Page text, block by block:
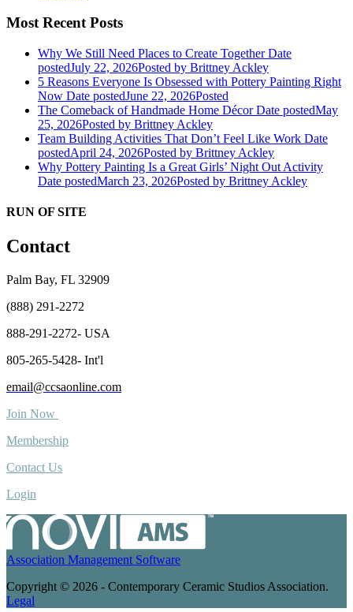
Most Recent Posts
Why We Still Need Places to Create Together Date
postedJuly 22, 2026Posted by Brittney Ackley
5 Reasons Everyone Is Obsessed with Pottery Painting Right
Now Date postedJune 22, 2026Posted
The Comeback of Handmade Home Décor Date postedMay
25, 2026Posted by Brittney Ackley
Team Building Activities That Don’t Feel Like Work Date
postedApril 24, 2026Posted by Brittney Ackley
Why Pottery Painting Is a Great Girls’ Night Out Activity
Date postedMarch 23, 2026Posted by Brittney Ackley
RUN OF SITE
Contact
Palm Bay, FL 32909
(888) 291-2272
888-291-2272- USA
805-265-5428- Int'l
email@ccsaonline.com
Join Now
Membership
Contact Us
Login
Association Management Software
Copyright © 2026 - Contemporary Ceramic Studios Association.
Legal